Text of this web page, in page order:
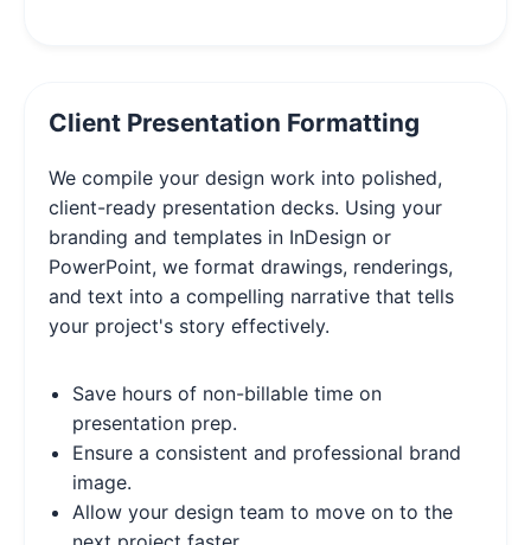
Client Presentation Formatting
We compile your design work into polished,
client-ready presentation decks. Using your
branding and templates in InDesign or
PowerPoint, we format drawings, renderings,
and text into a compelling narrative that tells
your project's story effectively.
Save hours of non-billable time on
presentation prep.
Ensure a consistent and professional brand
image.
Allow your design team to move on to the